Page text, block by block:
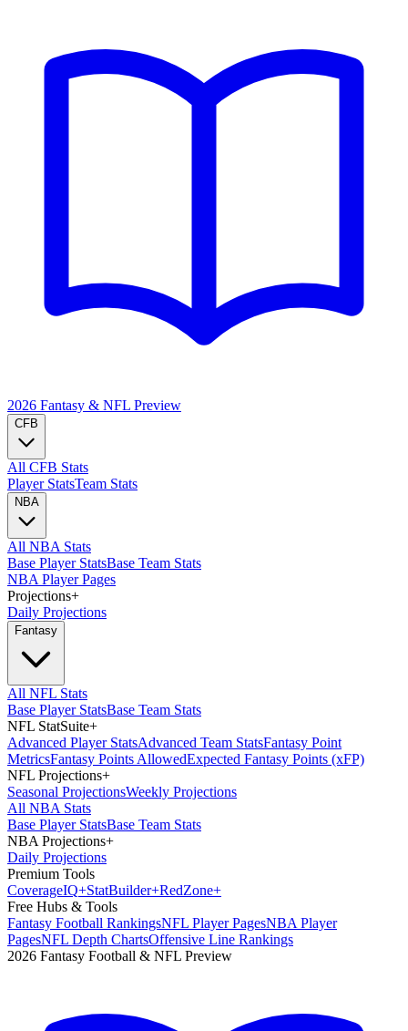
2026 Fantasy & NFL Preview
CFB
All CFB Stats
Player StatsTeam Stats
NBA
All NBA Stats
Base Player StatsBase Team Stats
NBA Player Pages
Projections+
Daily Projections
Fantasy
All NFL Stats
Base Player StatsBase Team Stats
NFL StatSuite+
Advanced Player StatsAdvanced Team StatsFantasy Point
MetricsFantasy Points AllowedExpected Fantasy Points (xFP)
NFL Projections+
Seasonal ProjectionsWeekly Projections
All NBA Stats
Base Player StatsBase Team Stats
NBA Projections+
Daily Projections
Premium Tools
CoverageIQ+StatBuilder+RedZone+
Free Hubs & Tools
Fantasy Football RankingsNFL Player PagesNBA Player
PagesNFL Depth ChartsOffensive Line Rankings
2026 Fantasy Football & NFL Preview